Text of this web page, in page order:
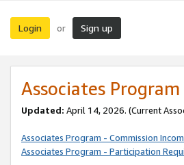
Login or Sign up
Associates
Updated: April 14, 2026. (Current
Associates Program - Commission
Associates Program - Participation